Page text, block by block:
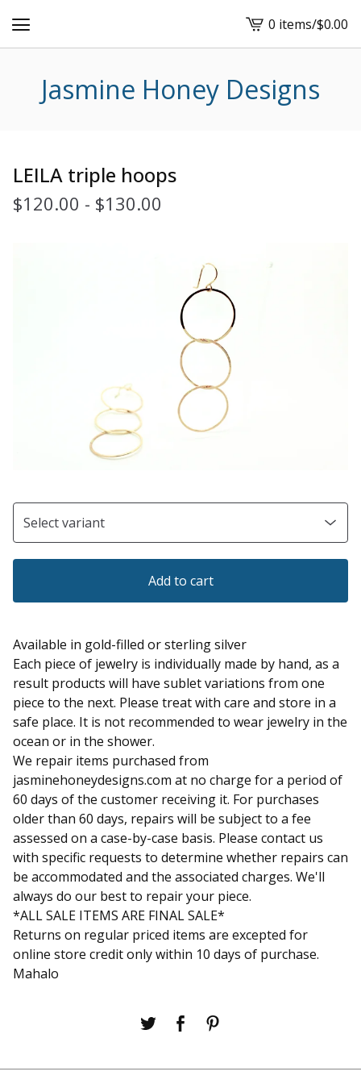
View
cart
0 items/$0.00
Jasmine Honey Designs
LEILA triple hoops
$120.00 - $130.00
Add to cart
Available in gold-filled or sterling silver
Each piece of jewelry is individually made by hand, as a
result products will have sublet variations from one
piece to the next. Please treat with care and store in a
safe place. It is not recommended to wear jewelry in the
ocean or in the shower.
We repair items purchased from
jasminehoneydesigns.com at no charge for a period of
60 days of the customer receiving it. For purchases
older than 60 days, repairs will be subject to a fee
assessed on a case-by-case basis. Please contact us
with specific requests to determine whether repairs can
be accommodated and the associated charges. We'll
always do our best to repair your piece.
*ALL SALE ITEMS ARE FINAL SALE*
Returns on regular priced items are excepted for
online store credit only within 10 days of purchase.
Mahalo